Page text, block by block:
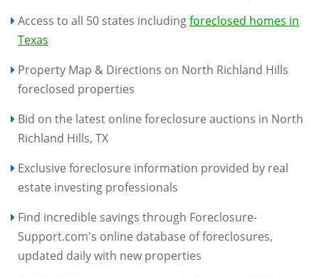
Access to all 50 states includingforeclosed homes in
Texas
Property Map & Directions on North Richland Hills
foreclosed properties
Bid on the latest online foreclosure auctions in North
Richland Hills, TX
Exclusive foreclosure information provided by real
estate investing professionals
Find incredible savings through Foreclosure-
Support.com's online database of foreclosures,
updated daily with new properties